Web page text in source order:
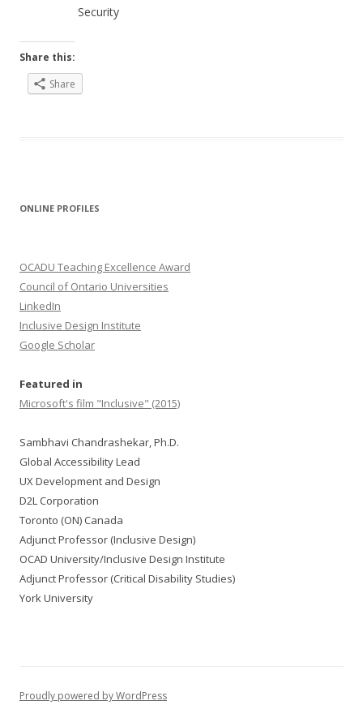
Security
Share this:
Share
ONLINE PROFILES
OCADU Teaching Excellence Award
Council of Ontario Universities
LinkedIn
Inclusive Design Institute
Google Scholar
Featured in
Microsoft's film "Inclusive" (2015)
Sambhavi Chandrashekar, Ph.D.
Global Accessibility Lead
UX Development and Design
D2L Corporation
Toronto (ON) Canada
Adjunct Professor (Inclusive Design)
OCAD University/Inclusive Design Institute
Adjunct Professor (Critical Disability Studies)
York University
Proudly powered by WordPress